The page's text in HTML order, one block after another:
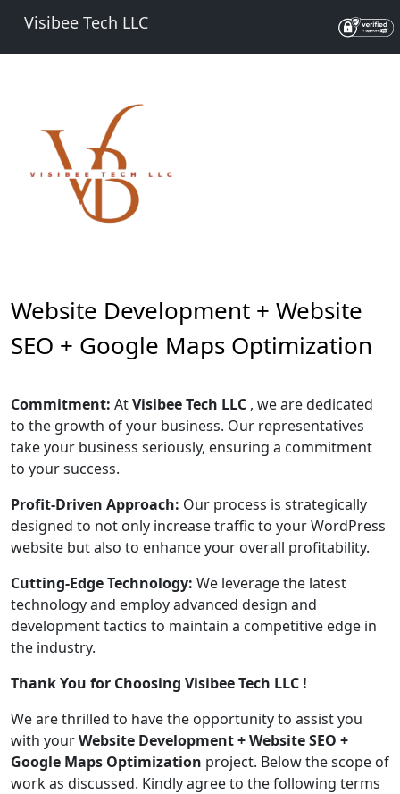
Visibee Tech LLC
Website Development + Website
SEO + Google Maps Optimization
Commitment: AtVisibee Tech LLC , we are dedicated
to the growth of your business. Our representatives
take your business seriously, ensuring a commitment
to your success.
Profit-Driven Approach: Our process is strategically
designed to not only increase traffic to your WordPress
website but also to enhance your overall profitability.
Cutting-Edge Technology: We leverage the latest
technology and employ advanced design and
development tactics to maintain a competitive edge in
the industry.
Thank You for Choosing Visibee Tech LLC !
We are thrilled to have the opportunity to assist you
with yourWebsite Development + Website SEO +
Google Maps Optimization project. Below the scope of
work as discussed. Kindly agree to the following terms